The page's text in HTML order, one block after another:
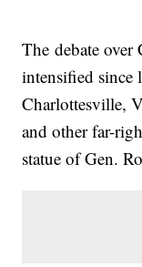
The debate over
intensified since
Charlottesville,
and other far-
statue of Gen.